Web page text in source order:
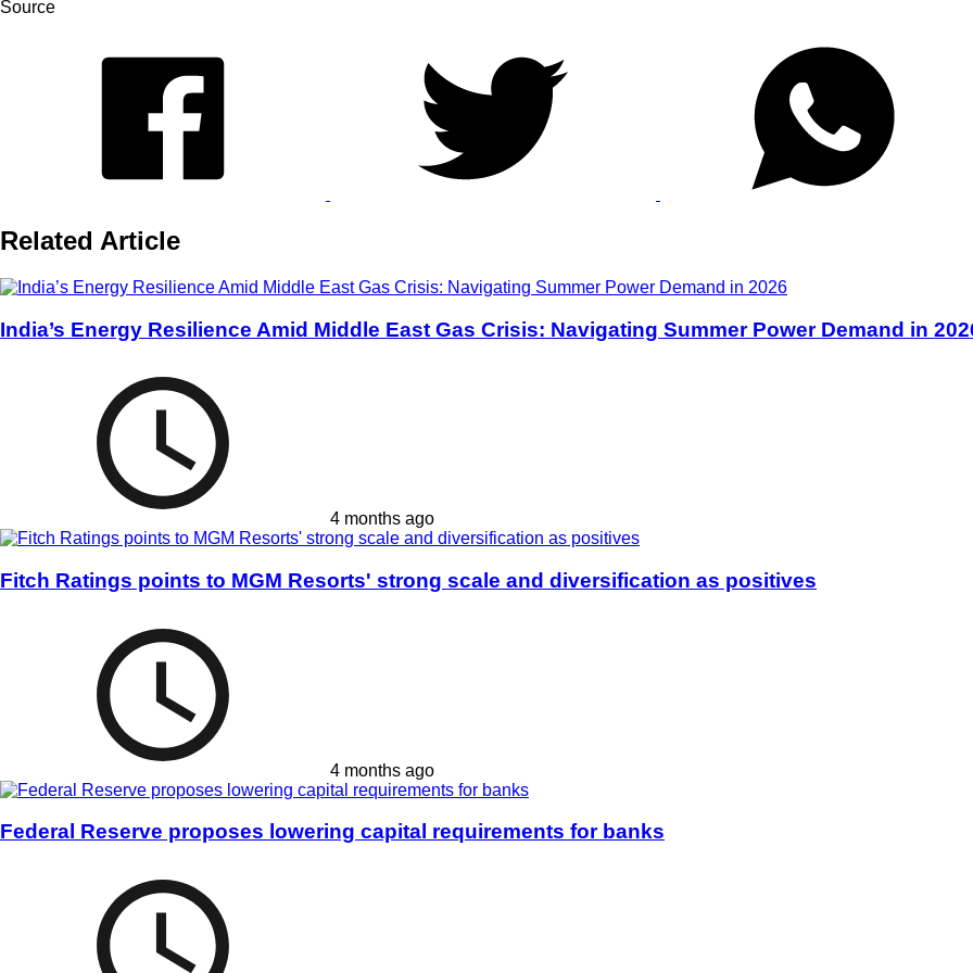
Source
Related Article
India’s Energy Resilience Amid Middle East Gas Crisis: Navigating Summer Power Demand in
4 months ago
Fitch Ratings points to MGM Resorts' strong scale and diversification as positives
4 months ago
Federal Reserve proposes lowering capital requirements for banks